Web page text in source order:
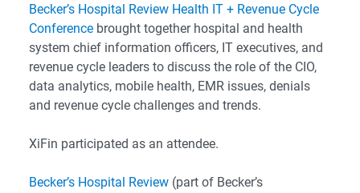
Becker’s Hospital Review Health IT + Revenue Cycle
Conference brought together hospital and health
system chief information officers, IT executives, and
revenue cycle leaders to discuss the role of the CIO,
data analytics, mobile health, EMR issues, denials
and revenue cycle challenges and trends.
XiFin participated as an attendee.
Becker’s Hospital Review (part of Becker’s